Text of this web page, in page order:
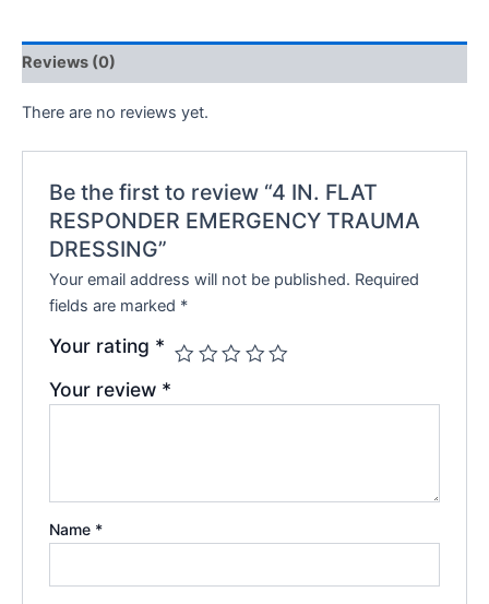
Reviews (0)
There are no reviews yet.
Be the first to review “4 IN. FLAT
RESPONDER EMERGENCY TRAUMA
DRESSING”
Your email address will not be published. Required
fields are marked *
Your rating *
Your review *
Name *